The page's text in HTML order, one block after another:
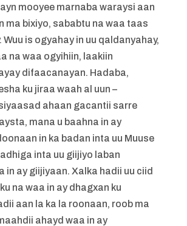
mooyee marnaba waraysi aan
ma bixiyo, sababtu na waa taas
Wuu is ogyahay in uu qaldanyahay,
na waa ogyihiin, laakiin
difaacanayan. Hadaba,
ku jiraa waah al uun –
ahaan gacantii sarre
mana u baahna in ay
in ka badan inta uu Muuse
inta uu giijiyo laban
in ay giijiyaan. Xalka hadii uu ciid
na waa in ay dhagxan ku
aan la ka la roonaan, roob ma
ahayd waa in ay